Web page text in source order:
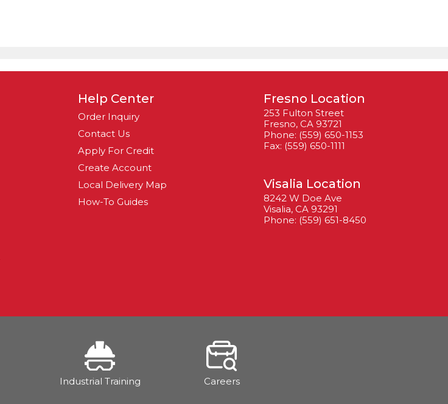
Help Center
Order Inquiry
Contact Us
Apply For Credit
Create Account
Local Delivery Map
How-To Guides
Fresno Location
253 Fulton Street
Fresno, CA 93721
Phone: (559) 650-1153
Fax: (559) 650-1111
Visalia Location
8242 W Doe Ave
Visalia, CA 93291
Phone: (559) 651-8450
Industrial Training Careers